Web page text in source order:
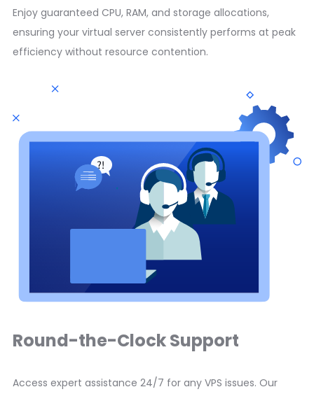
Enjoy guaranteed CPU, RAM, and storage allocations,
ensuring your virtual server consistently performs at peak
efficiency without resource contention.
Round-the-Clock Support
Access expert assistance 24/7 for any VPS issues. Our